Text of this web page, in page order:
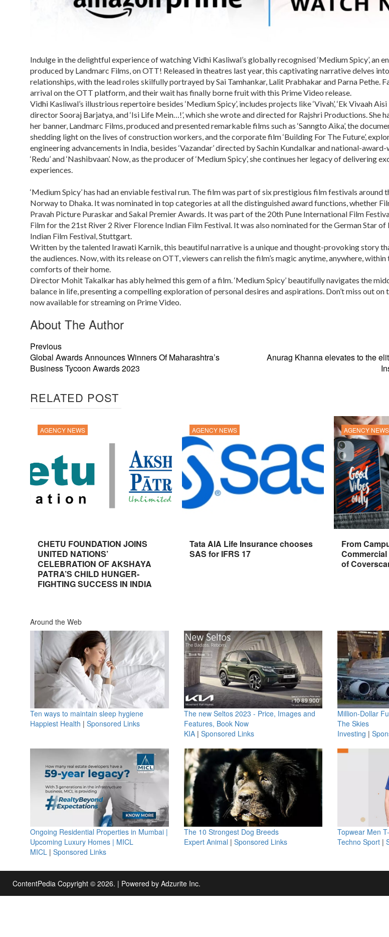
Indulge in the delightful experience of watching Vidhi Kasliwal’s globally recognised ‘Medium Spicy’, an
produced by Landmarc Films, on OTT! Released in theatres last year, this captivating narrative delves
relationships, with the lead roles skilfully portrayed by Sai Tamhankar, Lalit Prabhakar and Parna Pethe.
arrival on the OTT platform, and their wait has finally borne fruit with this Prime Video release.
Vidhi Kasliwal’s illustrious repertoire besides ‘Medium Spicy’, includes projects like ‘Vivah’, ‘Ek Vivaah
director Sooraj Barjatya, and ‘Isi Life Mein…!’, which she wrote and directed for Rajshri Productions. She
her banner, Landmarc Films, produced and presented remarkable films such as ‘Sanngto Aika’, the
shedding light on the lives of construction workers, and the corporate film ‘Building For The Future’,
engineering advancements in India, besides ‘Vazandar’ directed by Sachin Kundalkar and national-award-
‘Redu’ and ‘Nashibvaan’. Now, as the producer of ‘Medium Spicy’, she continues her legacy of delivering
experiences.
‘Medium Spicy’ has had an enviable festival run. The film was part of six prestigious film festivals around
Norway to Dhaka. It was nominated in top categories at all the distinguished award functions, whether
Pravah Picture Puraskar and Sakal Premier Awards. It was part of the 20th Pune International Film
Film for the 21st River 2 River Florence Indian Film Festival. It was also nominated for the German Star
Indian Film Festival, Stuttgart.
Written by the talented Irawati Karnik, this beautiful narrative is a unique and thought-provoking story
the audiences. Now, with its release on OTT, viewers can relish the film’s magic anytime, anywhere, within
comforts of their home.
Director Mohit Takalkar has ably helmed this gem of a film. ‘Medium Spicy’ beautifully navigates the
balance in life, presenting a compelling exploration of personal desires and aspirations. Don’t miss out
now available for streaming on Prime Video.
About The Author
Previous
Global Awards Announces Winners Of Maharashtra’s
Business Tycoon Awards 2023
Anurag Khanna elevates to the
RELATED POST
AGENCY NEWS
CHETU FOUNDATION JOINS
UNITED NATIONS’
CELEBRATION OF AKSHAYA
PATRA’S CHILD HUNGER-
FIGHTING SUCCESS IN INDIA
AGENCY NEWS
Tata AIA Life Insurance chooses
SAS for IFRS 17
AGENCY NEWS
From
of
Around the Web
Ten ways to maintain sleep hygiene
Happiest Health | Sponsored Links
The new Seltos 2023 - Price, Images and
Features, Book Now
KIA| Sponsored Links
Million-Dollar
The Skies
Investing |
Ongoing Residential Properties in Mumbai |
Upcoming Luxury Homes | MICL
MICL | Sponsored Links
The 10 Strongest Dog Breeds
Expert Animal | Sponsored Links
Topwear Men
Techno Sport |
ContentPedia Copyright © 2026. | Powered by Adzurite Inc.